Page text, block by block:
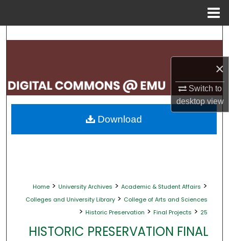
×
Switch to
desktopview
Search
My Account
About
Home > University Archives > Academic & Student Affairs >
Colleges and University Library > College of Arts and Sciences
> Historic Preservation > Final Projects > 25
HISTORIC PRESERVATION FINAL
Download